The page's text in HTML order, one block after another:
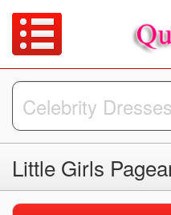
Little Girls